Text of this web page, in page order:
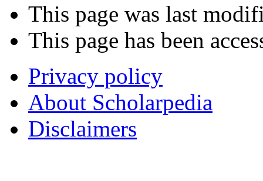
This page was last
This page has been
Privacy policy
About Scholarpedia
Disclaimers